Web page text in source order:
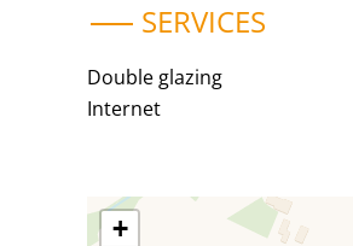
SERVICES
Double glazing
Internet
+